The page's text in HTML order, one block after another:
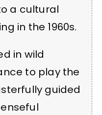
a cultural
in the 1960s.
in wild
to play the
guided